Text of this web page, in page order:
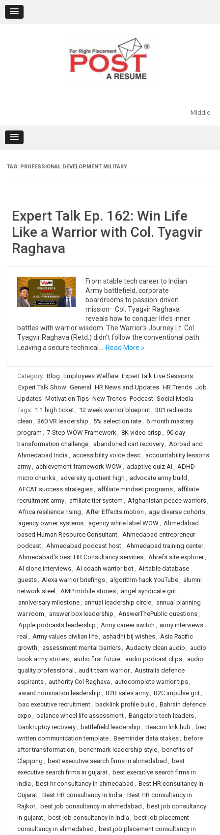
content
Middle
TAG: PROFESSIONAL DEVELOPMENT MILITARY
Expert Talk Ep. 162: Win Life
Like a Warrior with Col. Tyagvir
Raghava
From stable tech career to Indian
Army battlefield, corporate
boardrooms to passion-driven
mission—Col. Tyagvir Raghava
reveals how to conquer life’s inner
battles with warrior wisdom. The Warrior’s Journey Lt. Col.
Tyagvir Raghava (Retd.) didn’t follow the conventional path.
Leaving a secure technical…
Read More »
Category: Blog Employees Welfare Expert Talk Live Sessions
Expert Talk Show General HR News and Updates HR Trends Job
Updates Motivation Tips New Trends Podcast Social Media
Tags: 1:1 high ticket, 12 week warrior blueprint, 301 redirects
clean , 360 VR leadership , 5% selection rate, 6 month mastery
program , 7-Step WOW Framework, 8K video crisp , 90 day
transformation challenge, abandoned cart recovery, Abroad and
Ahmedabad India , accessibility voice desc, accountability lessons
army, achievement framework WOW, adaptive quiz AI , ADHD
micro chunks, adversity quotient high , advocate army build ,
AFCAT success strategies, affiliate mindset programs, affiliate
recruitment army, affiliate tier system , Afghanistan peace warriors,
Africa resilience rising , After Effects motion , age diverse cohorts,
agency owner systems, agency white label WOW, Ahmedabad
based Human Resource Consultant, Ahmedabad entrepreneur
podcast, Ahmedabad podcast host, Ahmedabad training center,
Ahmedabad's best HR Consultancy services, Ahrefs site explorer,
AI clone interviews, AI coach warrior bot, Airtable database
guests, Alexa warrior briefings, algorithm hack YouTube, alumni
network steel , AMP mobile stories, angel syndicate grit,
anniversary milestone, annual leadership circle, annual planning
war room , answer box leadership , AnswerThePublic questions,
Apple podcasts leadership , Army career switch , army interviews
real , Army values civilian life, ashadhi bij wishes, Asia Pacific
growth , assessment mental barriers, Audacity clean audio , audio
book army stories, audio first future, audio podcast clips, audio
quality professional , audit team warrior, Australia defence
aspirants, authority Col Raghava , autocomplete warrior tips,
award nomination leadership , B2B sales army, B2C impulse grit,
bac executive recruitment, backlink profile build , Bahrain defence
expo , balance wheel life assessment, Bangalore tech leaders,
bankruptcy recovery, battlefield leadership , Beacon link hub , bec
written communication template, Beeminder data stakes, before
after transformation , benchmark leadership style, benefits of
Clapping , best executive search firms in ahmedabad , best
executive search firms in gujarat, best executive search firms in
india , best hr consultancy in ahmedabad , Best HR consultancy in
Gujarat, Best HR consultancy in India , Best HR consultancy in
Rajkot, best job consultancy in ahmedabad , best job consultancy
in gujarat, best job consultancy in india , best job placement
consultancy in ahmedabad , best job placement consultancy in